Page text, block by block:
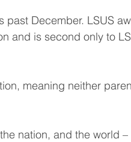
December. LSUS
and is second only to
meaning neither
nation, and the world